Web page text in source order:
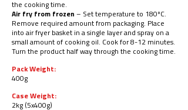
the cooking time.
Air fry from frozen – Set temperature to 180ºC.
Remove required amount from packaging. Place
into air fryer basket in a single layer and spray on a
small amount of cooking oil. Cook for 8-12 minutes.
Turn the product half way through the cooking time.
Pack Weight:
400g
Case Weight:
2kg (5x400g)